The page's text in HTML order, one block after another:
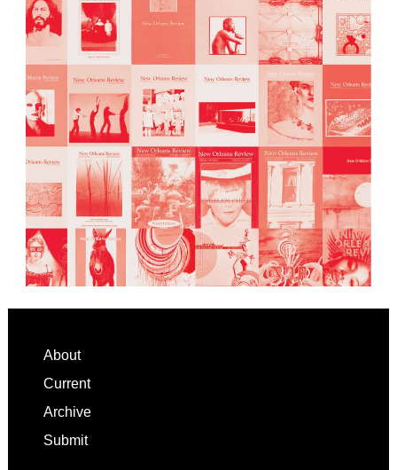
Footer
About
Current
Archive
Submit